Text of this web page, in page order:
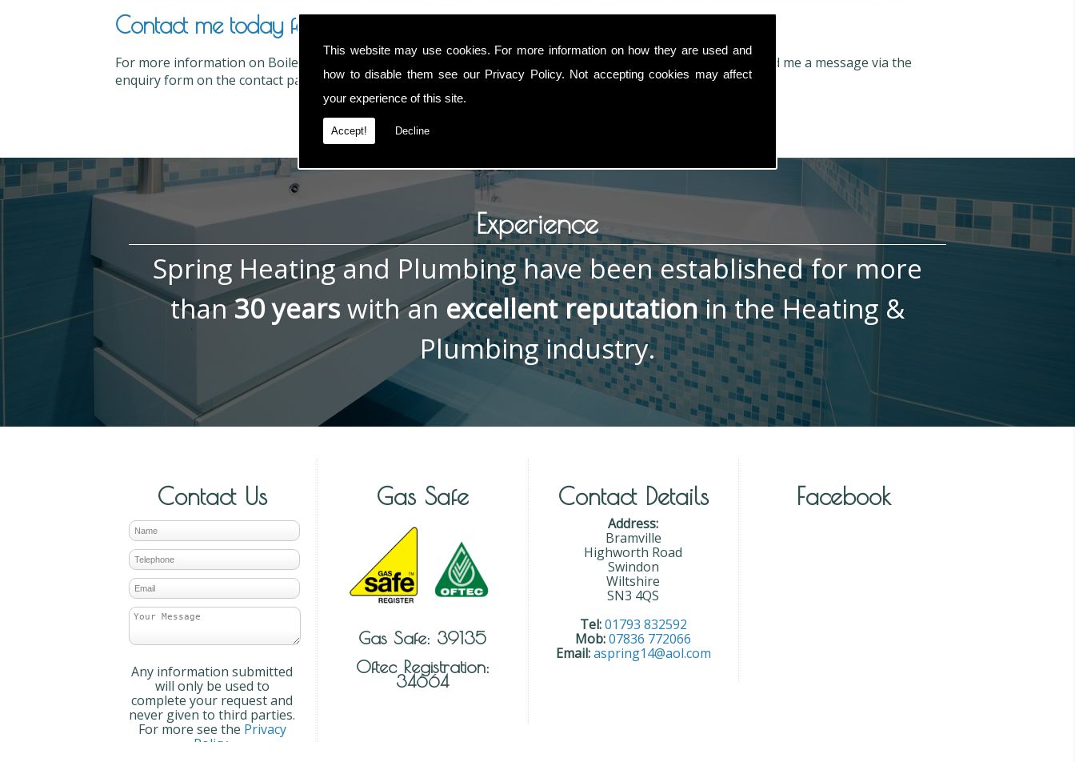
This website may use cookies. For more information on how they are used and
how to disable them see our Privacy Policy. Not accepting cookies may affect
your experience of this site.
Accept! Decline
Contact me today for Boiler Repairs in Warminster
For more information on Boiler Repairs, contact me now on
. You can also send me a message via the
enquiry form on the contact page.
Experience
Spring Heating and Plumbing have been established for more
than30 yearswith an excellent reputationin the Heating &
Plumbing industry.
Contact Us
Any information submitted
will only be used to
complete your request and
never given to third parties.
For more see the Privacy
Policy
Gas Safe
Gas Safe: 39135
Oftec Registration:
34664
Contact Details
Address:
Bramville
Highworth Road
Swindon
Wiltshire
SN3 4QS
Tel: 01793 832592
Mob:07836 772066
Email: aspring14@aol.com
Facebook